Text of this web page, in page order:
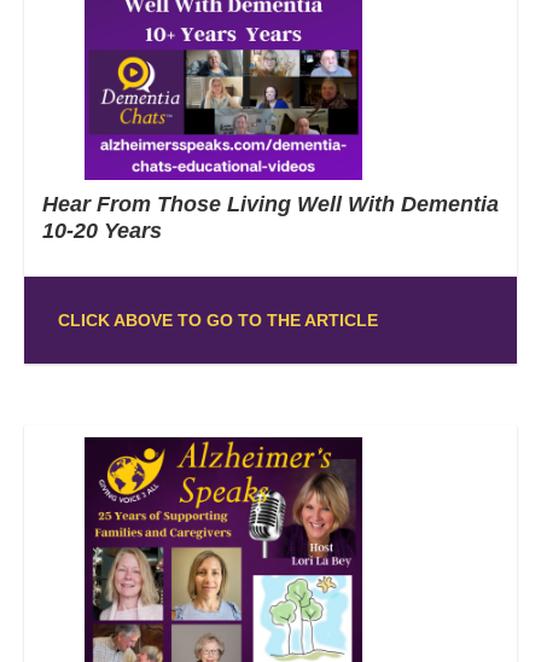
Hear From Those Living Well With Dementia
10-20 Years
CLICK ABOVE TO GO TO THE ARTICLE